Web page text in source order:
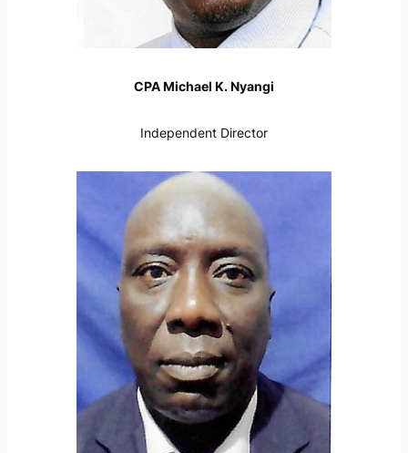
CPA Michael K. Nyangi
Independent Director